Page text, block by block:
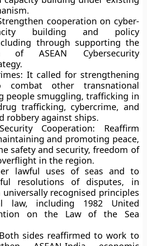
cooperation on cyber-
building and policy
through supporting the
of ASEAN Cybersecurity
It called for strengthening
combat other transnational
people smuggling, trafficking in
trafficking, cybercrime, and
robbery against ships.
Cooperation: Reaffirm
and promoting peace,
safety and security, freedom of
in the region.
lawful uses of seas and to
resolutions of disputes, in
recognised principles
law, including 1982 United
on the Law of the Sea
Both sides reaffirmed to work to